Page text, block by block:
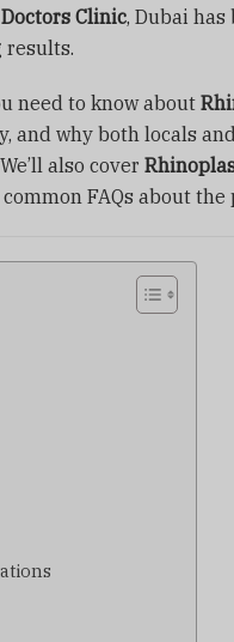
Clinic, Dubai has
results.
need to know about
and why both locals
also cover
FAQs about the